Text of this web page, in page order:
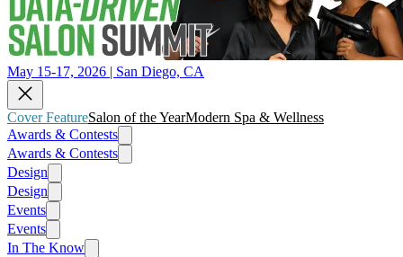
May 15-17, 2026 | San Diego, CA
Cover FeatureSalon of the YearModern Spa & Wellness
Awards & Contests
Awards & Contests
Design
Design
Events
Events
In The Know